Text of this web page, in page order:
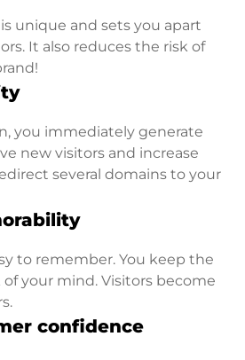
unique and sets you apart
It also reduces the risk of
you immediately generate
new visitors and increase
several domains to your
to remember. You keep the
your mind. Visitors become
confidence